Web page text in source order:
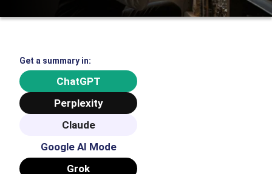
Get a summary in:
ChatGPT
Perplexity
Claude
Google AI Mode
Grok